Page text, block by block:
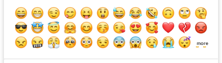
more